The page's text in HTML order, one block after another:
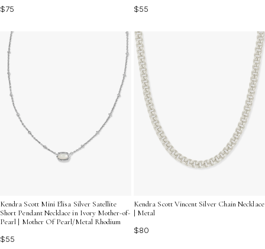
$75
$55
Kendra Scott Mini Elisa Silver Satellite
Short Pendant Necklace in Ivory Mother-of-
Pearl | Mother Of Pearl/Metal Rhodium
$55
Kendra Scott Vincent Silver Chain Necklace
| Metal
$80